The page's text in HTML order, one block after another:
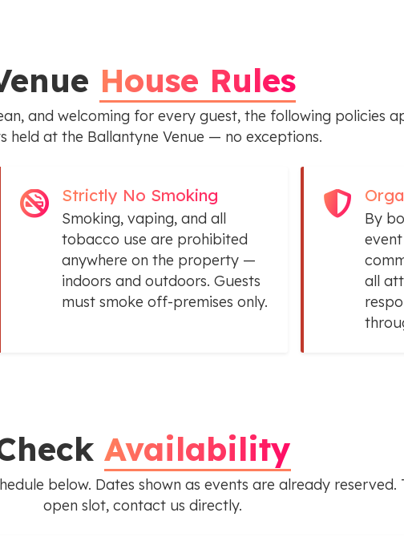
House Rules
and welcoming for every guest, the following policies
held at the Ballantyne Venue — no exceptions.
Strictly No Smoking
Smoking, vaping, and all
tobacco use are prohibited
anywhere on the property —
indoors and outdoors. Guests
must smoke off-premises only.
By
all
Availability
below. Dates shown as events are already reserved.
open slot, contact us directly.